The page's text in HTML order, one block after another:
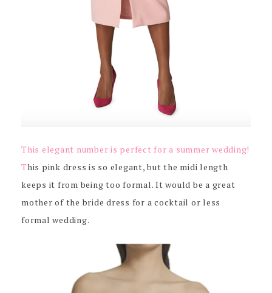
This elegant number is perfect for a summer wedding!
This pink dress is so elegant, but the midi length
keeps it from being too formal. It would be a great
mother of the bride dress for a cocktail or less
formal wedding.